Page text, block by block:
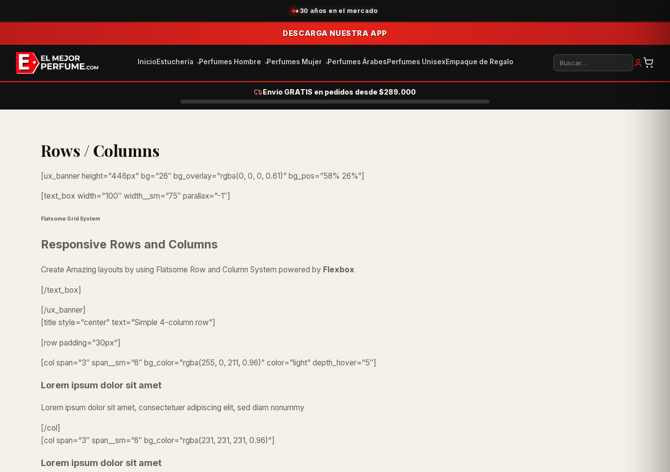
+30 años en el mercado
DESCARGA NUESTRA APP
InicioEstuchería Perfumes Hombre Perfumes Mujer Perfumes ÁrabesPerfumes UnisexEmpaque de Regalo Buscar
Envío GRATIS en pedidos desde $289.000
Rows / Columns
[ux_banner height=”446px” bg=”26″ bg_overlay=”rgba(0, 0, 0, 0.61)” bg_pos=”58% 26%”]
[text_box width=”100″ width__sm=”75″ parallax=”-1″]
Flatsome Grid System
Responsive Rows and Columns
Create Amazing layouts by using Flatsome Row and Column System powered by Flexbox
[/text_box]
[/ux_banner]
[title style=”center” text=”Simple 4-column row”]
[row padding=”30px”]
[col span=”3″ span__sm=”6″ bg_color=”rgba(255, 0, 211, 0.96)” color=”light” depth_hover=”5″]
Lorem ipsum dolor sit amet
Lorem ipsum dolor sit amet, consectetuer adipiscing elit, sed diam nonummy
[/col]
[col span=”3″ span__sm=”6″ bg_color=”rgba(231, 231, 231, 0.96)”]
Lorem ipsum dolor sit amet